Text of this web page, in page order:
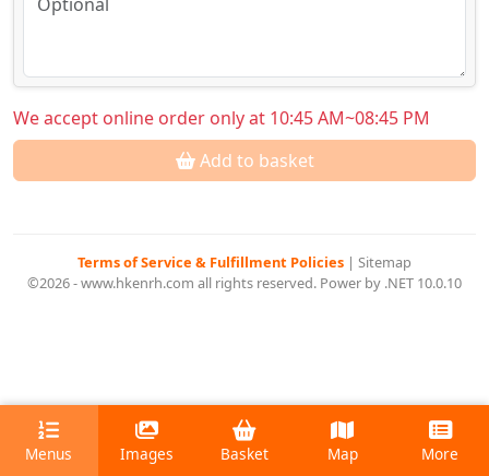
We accept online order only at 10:45 AM~08:45 PM
Add to basket
Terms of Service & Fulfillment Policies | Sitemap
©2026 - www.hkenrh.com all rights reserved. Power by .NET 10.0.10
Menus Images Basket Map More